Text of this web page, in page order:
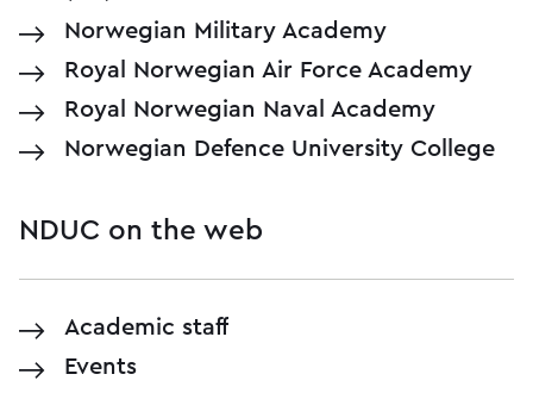
Norwegian Military Academy
Royal Norwegian Air Force Academy
Royal Norwegian Naval Academy
Norwegian Defence University College
NDUC on the web
Academic staff
Events